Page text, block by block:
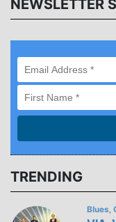
NEWSLETTER
TRENDING
Blues